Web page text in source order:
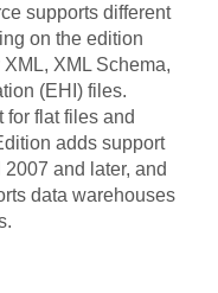
supports different
on the edition
XML Schema,
(EHI) files.
for flat files and
adds support
and later, and
data warehouses